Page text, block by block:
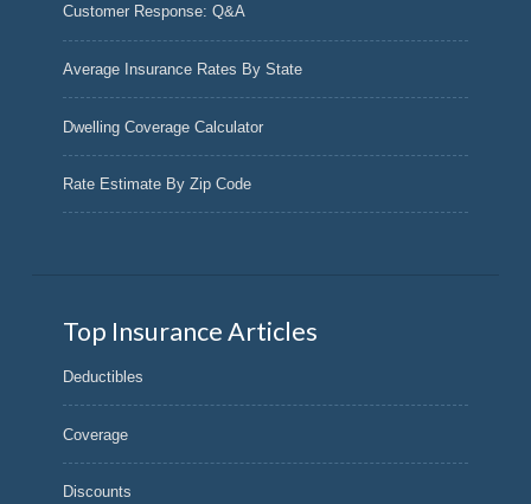
Customer Response: Q&A
Average Insurance Rates By State
Dwelling Coverage Calculator
Rate Estimate By Zip Code
Top Insurance Articles
Deductibles
Coverage
Discounts